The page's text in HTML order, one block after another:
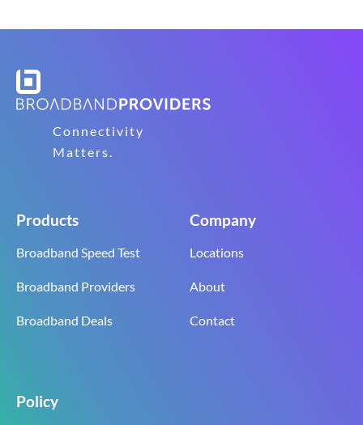
Connectivity
Matters.
Products
Broadband Speed Test
Broadband Providers
Broadband Deals
Company
Locations
About
Contact
Policy